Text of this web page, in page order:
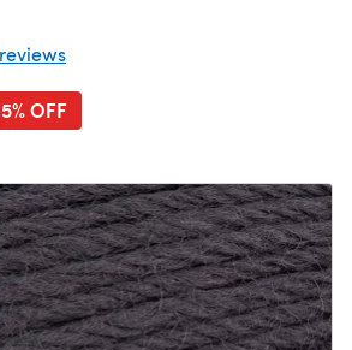
reviews
OFF